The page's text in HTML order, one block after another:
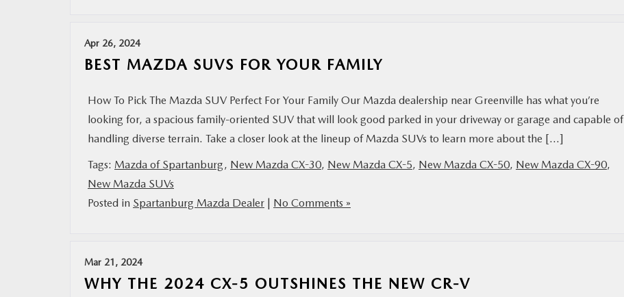
Apr 26, 2024
BEST MAZDA SUVS FOR YOUR FAMILY
How To Pick The Mazda SUV Perfect For Your Family Our Mazda dealership near Greenville has what you’re
looking for, a spacious family-oriented SUV that will look good parked in your driveway or garage and capable of
handling diverse terrain. Take a closer look at the lineup of Mazda SUVs to learn more about the […]
Tags: Mazda of Spartanburg, New Mazda CX-30, New Mazda CX-5, New Mazda CX-50, New Mazda CX-90,
New Mazda SUVs
Posted in Spartanburg Mazda Dealer | No Comments »
Mar 21, 2024
WHY THE 2024 CX-5 OUTSHINES THE NEW CR-V